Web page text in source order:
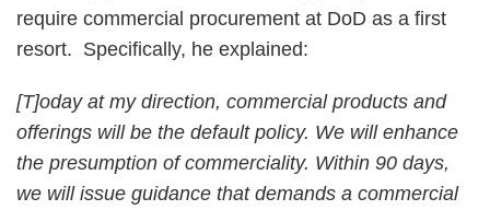
require commercial procurement at DoD as a first
resort. Specifically, he explained:
[T]oday at my direction, commercial products and
offerings will be the default policy. We will enhance
the presumption of commerciality. Within 90 days,
we will issue guidance that demands a commercial